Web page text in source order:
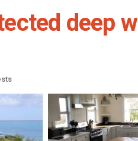
deep